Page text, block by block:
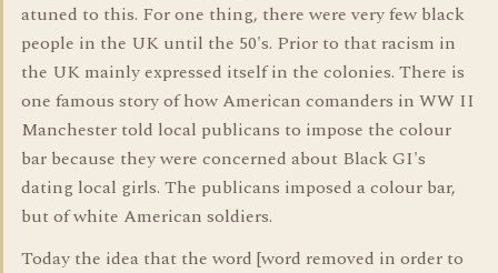
atuned to this. For one thing, there were very few black
people in the UK until the 50's. Prior to that racism in
the UK mainly expressed itself in the colonies. There is
one famous story of how American comanders in WW II
Manchester told local publicans to impose the colour
bar because they were concerned about Black GI's
dating local girls. The publicans imposed a colour bar,
but of white American soldiers.
Today the idea that the word [word removed in order to